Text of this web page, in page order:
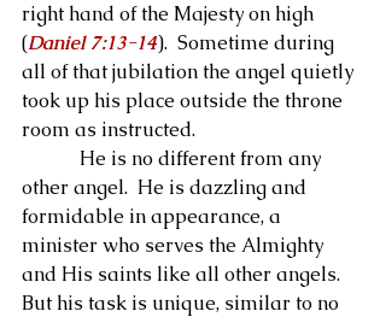
right hand of the Majesty on high
(Daniel 7:13-14).  Sometime during
all of that jubilation the angel quietly
took up his place outside the throne
room as instructed.
other angel.  He is dazzling and
formidable in appearance, a
minister who serves the Almighty
and His saints like all other angels.
But his task is unique, similar to no